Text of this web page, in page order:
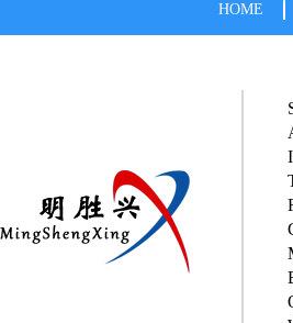
HOME